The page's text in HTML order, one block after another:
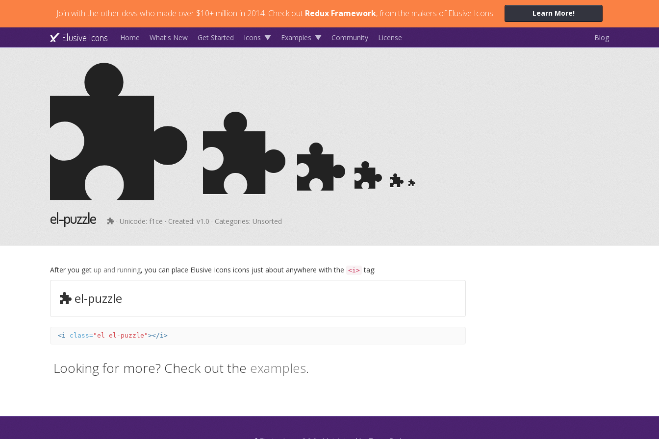
Join with the other devs who made over $10+ million in 2014. Check out Redux Framework, from the makers of Elusive Icons. Learn More!
Elusive Icons Home What's New Get Started Icons Examples Community License Blog
el-puzzle · Unicode: f1ce · Created: v1.0 · Categories: Unsorted
After you get up and running, you can place Elusive Icons icons just about anywhere with the <i> tag:
el-puzzle
<i class="el el-puzzle"></i>
Looking for more? Check out the examples.